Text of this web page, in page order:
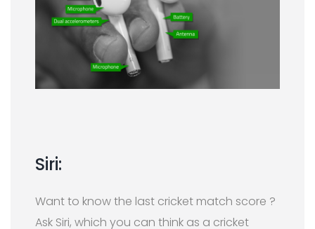
Siri:
Want to know the last cricket match score ?
Ask Siri, which you can think as a cricket